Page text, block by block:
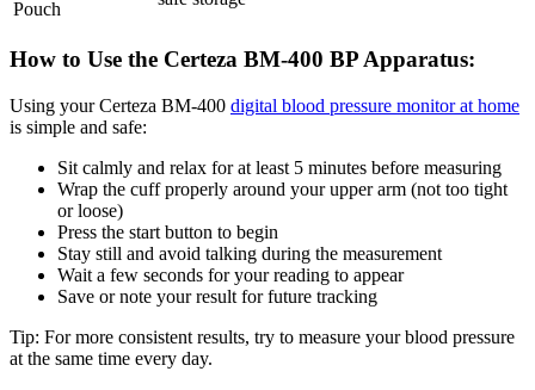
Pouch
How to Use the Certeza BM-400 BP Apparatus:
Using your Certeza BM-400 digital blood pressure monitor at home
is simple and safe:
Sit calmly and relax for at least 5 minutes before measuring
Wrap the cuff properly around your upper arm (not too tight
or loose)
Press the start button to begin
Stay still and avoid talking during the measurement
Wait a few seconds for your reading to appear
Save or note your result for future tracking
Tip: For more consistent results, try to measure your blood pressure
at the same time every day.